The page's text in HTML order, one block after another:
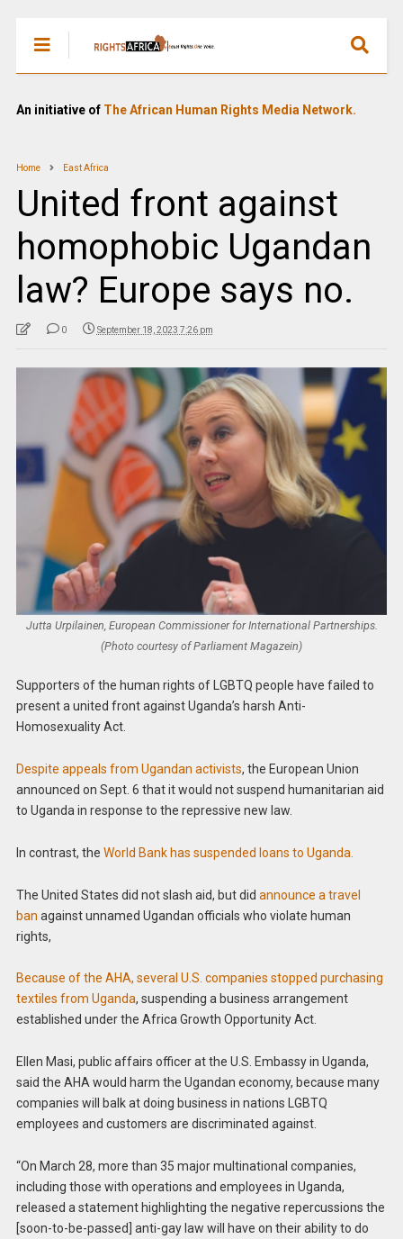
An initiative of The African Human Rights Media Network.
Home East Africa
United front against
homophobic Ugandan
law? Europe says no.
0 September 18, 2023 7:26 pm
Jutta Urpilainen, European Commissioner for International Partnerships.
(Photo courtesy of Parliament Magazein)
Supporters of the human rights of LGBTQ people have failed to
present a united front against Uganda’s harsh Anti-
Homosexuality Act.
Despite appeals from Ugandan activists, the European Union
announced on Sept. 6 that it would not suspend humanitarian aid
to Uganda in response to the repressive new law.
In contrast, the World Bank has suspended loans to Uganda.
The United States did not slash aid, but did announce a travel
ban against unnamed Ugandan officials who violate human
rights,
Because of the AHA, several U.S. companies stopped purchasing
textiles from Uganda, suspending a business arrangement
established under the Africa Growth Opportunity Act.
Ellen Masi, public affairs officer at the U.S. Embassy in Uganda,
said the AHA would harm the Ugandan economy, because many
companies will balk at doing business in nations LGBTQ
employees and customers are discriminated against.
“On March 28, more than 35 major multinational companies,
including those with operations and employees in Uganda,
released a statement highlighting the negative repercussions the
[soon-to-be-passed] anti-gay law will have on their ability to do